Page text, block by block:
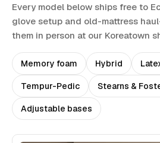
Every model below ships free to
glove setup and old-mattress
them in person at our Koreatown
Memory foam Hybrid
Tempur-Pedic Stearns &
Adjustable bases